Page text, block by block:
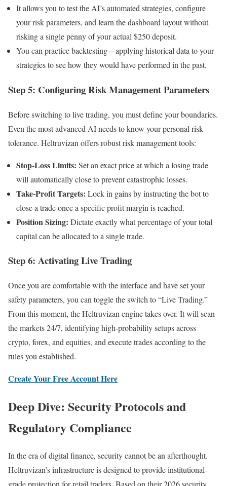
It allows you to test the AI’s automated strategies, configure
your risk parameters, and learn the dashboard layout without
risking a single penny of your actual $250 deposit.
You can practice backtesting—applying historical data to your
strategies to see how they would have performed in the past.
Step 5: Configuring Risk Management Parameters
Before switching to live trading, you must define your boundaries.
Even the most advanced AI needs to know your personal risk
tolerance. Heltruvizan offers robust risk management tools:
Stop-Loss Limits: Set an exact price at which a losing trade
will automatically close to prevent catastrophic losses.
Take-Profit Targets: Lock in gains by instructing the bot to
close a trade once a specific profit margin is reached.
Position Sizing: Dictate exactly what percentage of your total
capital can be allocated to a single trade.
Step 6: Activating Live Trading
Once you are comfortable with the interface and have set your
safety parameters, you can toggle the switch to “Live Trading.”
From this moment, the Heltruvizan engine takes over. It will scan
the markets 24/7, identifying high-probability setups across
crypto, forex, and equities, and execute trades according to the
rules you established.
Create Your Free Account Here
Deep Dive: Security Protocols and
Regulatory Compliance
In the era of digital finance, security cannot be an afterthought.
Heltruvizan’s infrastructure is designed to provide institutional-
grade protection for retail traders. Based on their 2026 security